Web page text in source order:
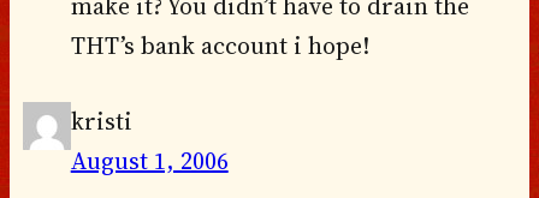
THT’s bank account i hope!
kristi
August 1, 2006